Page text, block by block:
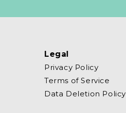
Legal
Privacy Policy
Terms of Service
Data Deletion Policy